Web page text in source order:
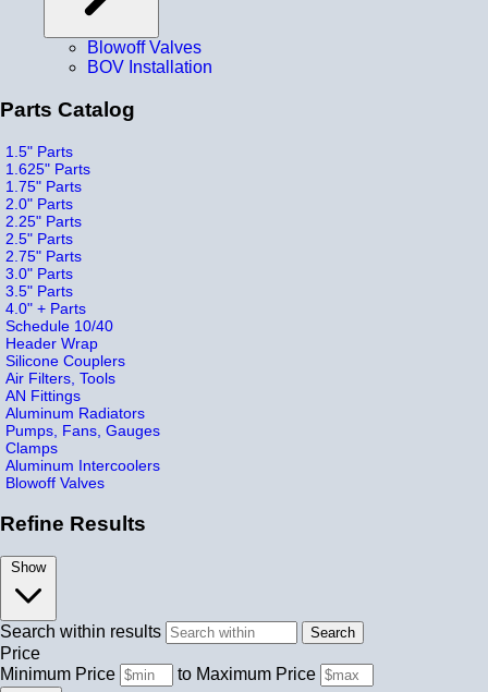
Blowoff Valves
BOV Installation
Parts Catalog
1.5" Parts
1.625" Parts
1.75" Parts
2.0" Parts
2.25" Parts
2.5" Parts
2.75" Parts
3.0" Parts
3.5" Parts
4.0" + Parts
Schedule 10/40
Header Wrap
Silicone Couplers
Air Filters, Tools
AN Fittings
Aluminum Radiators
Pumps, Fans, Gauges
Clamps
Aluminum Intercoolers
Blowoff Valves
Refine Results
Show
Search within results
Price
Minimum Price
to Maximum Price